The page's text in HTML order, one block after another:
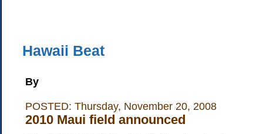
Hawaii Beat
By
POSTED: Thursday, November 20, 2008
2010 Maui field announced